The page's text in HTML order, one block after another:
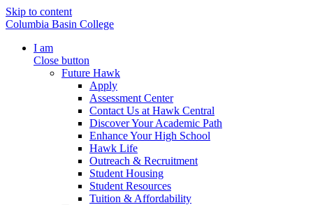
Skip to content
Columbia Basin College
I am
Close button
Future Hawk
Apply
Assessment Center
Contact Us at Hawk Central
Discover Your Academic Path
Enhance Your High School
Hawk Life
Outreach & Recruitment
Student Housing
Student Resources
Tuition & Affordability